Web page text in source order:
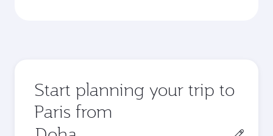
Start planning your trip to
Paris from
Origin